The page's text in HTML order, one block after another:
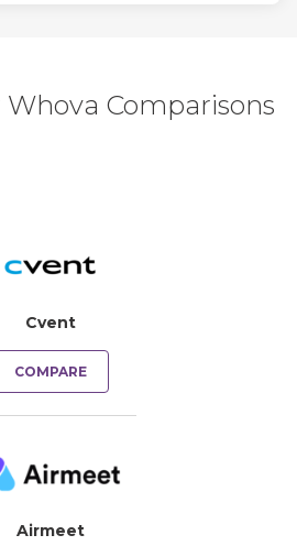
Comparisons
Cvent
COMPARE
Airmeet